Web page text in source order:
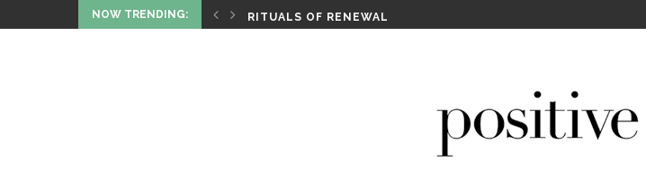
NOW TRENDING:
AND HEALING RITUALS OF RENEWAL